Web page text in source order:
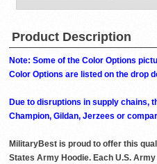
Product Description
Note: Some of the Color Options
Color Options are listed on the drop
Due to disruptions in supply chains,
Champion, Gildan, Jerzees or
MilitaryBest is proud to offer this
States Army Hoodie. Each U.S.